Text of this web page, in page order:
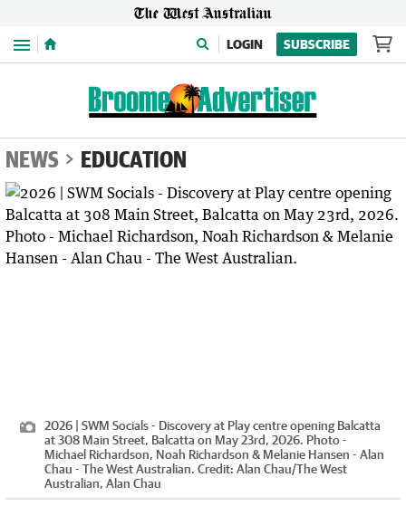
Menu LOGIN SUBSCRIBE
NEWS EDUCATION
2026 | SWM Socials - Discovery at Play centre opening Balcatta
at 308 Main Street, Balcatta on May 23rd, 2026. Photo -
Michael Richardson, Noah Richardson & Melanie Hansen - Alan
Chau - The West Australian. Credit: Alan Chau/The West
Australian, Alan Chau